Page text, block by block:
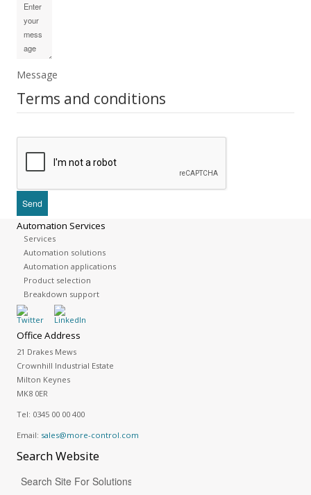
Message
Terms and conditions
Automation Services
Services
Automation solutions
Automation applications
Product selection
Breakdown support
Office Address
21 Drakes Mews
Crownhill Industrial Estate
Milton Keynes
MK8 0ER
Tel: 0345 00 00 400
Email: sales@more-control.com
SearchWebsite